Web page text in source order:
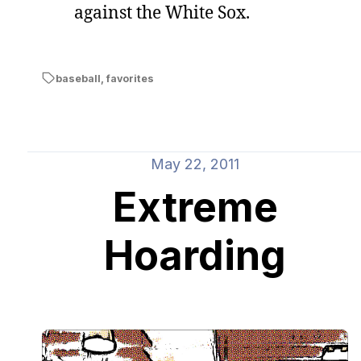
against the White Sox.
baseball ,favorites
May 22, 2011
Extreme
Hoarding